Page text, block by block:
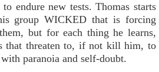
endure new tests. Thomas starts
group WICKED that is forcing
but for each thing he learns,
that threaten to, if not kill him, to
paranoia and self-doubt.